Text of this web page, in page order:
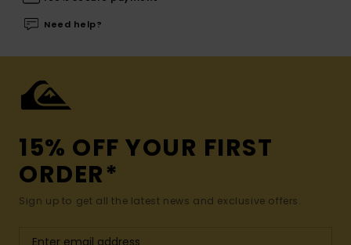
Need help?
15% OFF YOUR FIRST
ORDER*
Sign up to get all the latest news and exclusive offers.